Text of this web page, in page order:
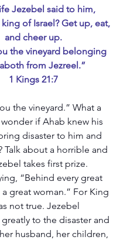
Jezebel said to him,
king of Israel? Get up, eat,
and cheer up.
the vineyard belonging
from Jezreel.”
1 Kings 21:7
the vineyard.” What a
if Ahab knew his
disaster to him and
Talk about a horrible and
takes first prize.
“Behind every great
a great woman.” For King
not true. Jezebel
to the disaster and
husband, her children,